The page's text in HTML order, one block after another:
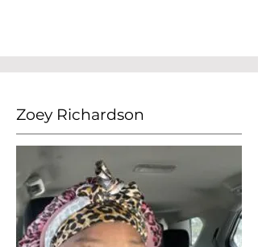
Zoey Richardson